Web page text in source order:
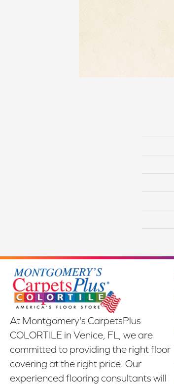
At Montgomery's CarpetsPlus
COLORTILE in Venice, FL, we are
committed to providing the right floor
covering at the right price. Our
experienced flooring consultants will